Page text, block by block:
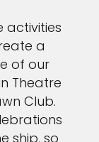
activities
a
of our
Theatre
Club.
ship, so